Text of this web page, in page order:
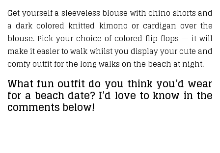
Get yourself a sleeveless blouse with chino shorts and
a dark colored knitted kimono or cardigan over the
blouse. Pick your choice of colored flip flops — it will
make it easier to walk whilst you display your cute and
comfy outfit for the long walks on the beach at night.
What fun outfit do you think you’d wear
for a beach date? I’d love to know in the
comments below!